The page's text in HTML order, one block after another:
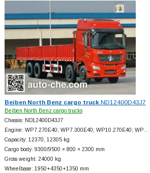
Beiben North Benz cargo truckND12400D43J7
Beiben North Benz cargo trucks
Chassis: ND12400D43J7
Engine: WP7.270E40; WP7.300E40; WP10.270E40; WP…
Capacity: 12370, 12305 kg
Cargo body: 9300/9500 × 800 × 2300 mm
Gross weight: 24000 kg
Wheelbase: 1950+4350+1350 mm